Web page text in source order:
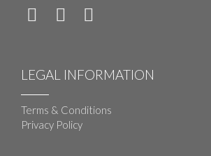
LEGAL INFORMATION
Terms & Conditions
Privacy Policy